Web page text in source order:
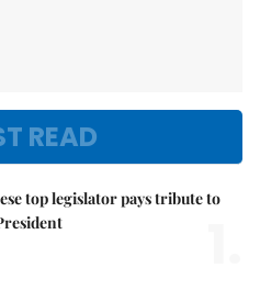
READ
top legislator pays tribute to